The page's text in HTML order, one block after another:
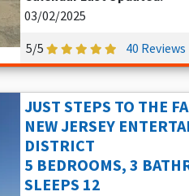
03/02/2025
5/5 40 Reviews
JUST STEPS TO THE
NEW JERSEY
DISTRICT
5 BEDROOMS, 3
SLEEPS 12